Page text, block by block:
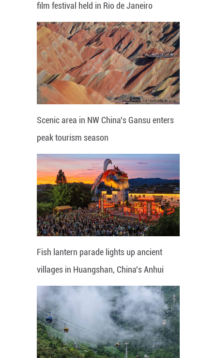
film festival held in Rio de Janeiro
Scenic area in NW China's Gansu enters
peak tourism season
Fish lantern parade lights up ancient
villages in Huangshan, China's Anhui